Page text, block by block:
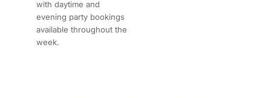
with daytime and
evening party bookings
available throughout the
week.